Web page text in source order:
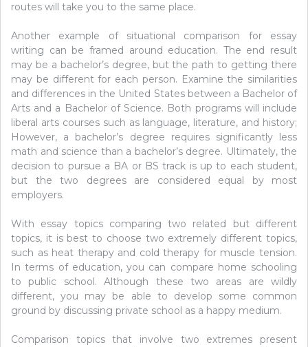
routes will take you to the same place.
Another example of situational comparison for essay
writing can be framed around education. The end result
may be a bachelor’s degree, but the path to getting there
may be different for each person. Examine the similarities
and differences in the United States between a Bachelor of
Arts and a Bachelor of Science. Both programs will include
liberal arts courses such as language, literature, and history;
However, a bachelor’s degree requires significantly less
math and science than a bachelor’s degree. Ultimately, the
decision to pursue a BA or BS track is up to each student,
but the two degrees are considered equal by most
employers.
With essay topics comparing two related but different
topics, it is best to choose two extremely different topics,
such as heat therapy and cold therapy for muscle tension.
In terms of education, you can compare home schooling
to public school. Although these two areas are wildly
different, you may be able to develop some common
ground by discussing private school as a happy medium.
Comparison topics that involve two extremes present